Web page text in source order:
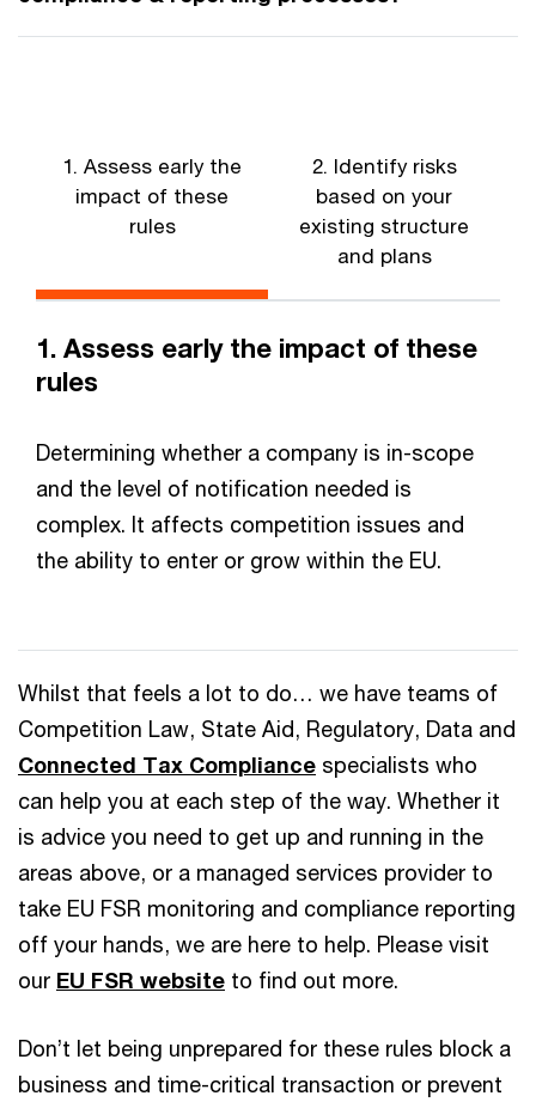
1. Assess early the
impact of these
rules
2. Identify risks
based on your
existing structure
and plans
1. Assess early the impact of these
rules
Determining whether a company is in-scope
and the level of notification needed is
complex. It affects competition issues and
the ability to enter or grow within the EU.
Whilst that feels a lot to do… we have teams of
Competition Law, State Aid, Regulatory, Data and
Connected Tax Compliance specialists who
can help you at each step of the way. Whether it
is advice you need to get up and running in the
areas above, or a managed services provider to
take EU FSR monitoring and compliance reporting
off your hands, we are here to help. Please visit
our EU FSR website to find out more.
Don’t let being unprepared for these rules block a
business and time-critical transaction or prevent